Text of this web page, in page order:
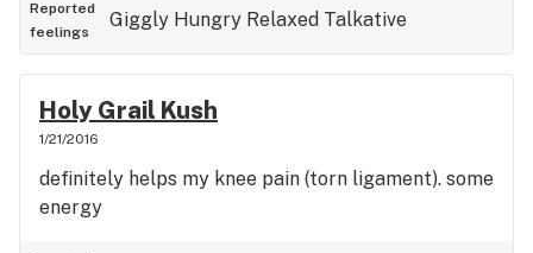
Reported
feelings
Giggly Hungry Relaxed Talkative
Holy Grail Kush
1/21/2016
definitely helps my knee pain (torn ligament). some
energy